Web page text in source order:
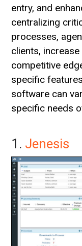
entry, and
centralizing
processes,
clients,
competitive
specific
software can
specific needs
1. Jenesis